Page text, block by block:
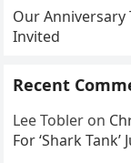
Our Anniversary
Invited
Recent
Lee Tobler on
For ‘Shark